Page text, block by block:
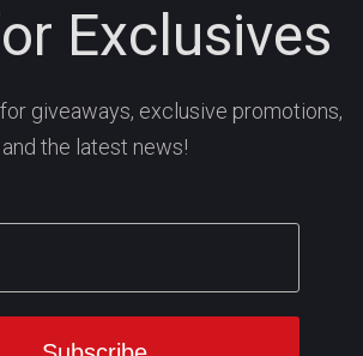
Exclusives
giveaways, exclusive promotions,
and the latest news!